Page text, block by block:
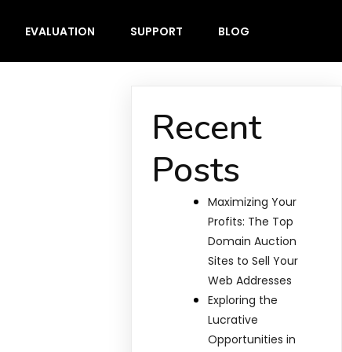
EVALUATION SUPPORT BLOG
Recent
Posts
Maximizing Your
Profits: The Top
Domain Auction
Sites to Sell Your
Web Addresses
Exploring the
Lucrative
Opportunities in